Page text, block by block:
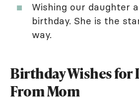
Wishing our daughter
birthday. She is the
way.
Birthday Wishes for
From Mom